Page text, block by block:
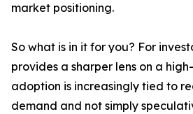
market positioning.
So what is in it for you? For
provides a sharper lens on a
adoption is increasingly tied to
demand and not simply